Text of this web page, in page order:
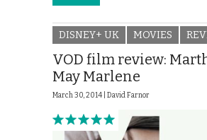
DISNEY+ UK MOVIES
VOD film review:
May Marlene
March 30, 2014 | David Farnor